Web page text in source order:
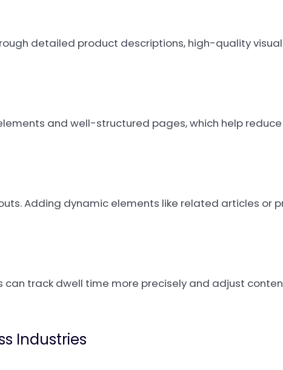
detailed product descriptions, high-quality
and well-structured pages, which help
Adding dynamic elements like related articles or
can track dwell time more precisely and adjust
Industries